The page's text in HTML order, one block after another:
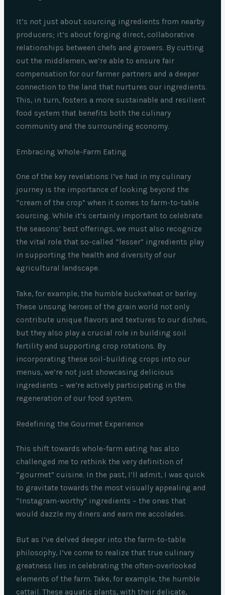
It’s not just about sourcing ingredients from nearby
producers; it’s about forging direct, collaborative
relationships between chefs and growers. By cutting
out the middlemen, we’re able to ensure fair
compensation for our farmer partners and a deeper
connection to the land that nurtures our ingredients.
This, in turn, fosters a more sustainable and resilient
food system that benefits both the culinary
community and the surrounding economy.
Embracing Whole-Farm Eating
One of the key revelations I’ve had in my culinary
journey is the importance of looking beyond the
“cream of the crop” when it comes to farm-to-table
sourcing. While it’s certainly important to celebrate
the seasons’ best offerings, we must also recognize
the vital role that so-called “lesser” ingredients play
in supporting the health and diversity of our
agricultural landscape.
Take, for example, the humble buckwheat or barley.
These unsung heroes of the grain world not only
contribute unique flavors and textures to our dishes,
but they also play a crucial role in building soil
fertility and supporting crop rotations. By
incorporating these soil-building crops into our
menus, we’re not just showcasing delicious
ingredients – we’re actively participating in the
regeneration of our food system.
Redefining the Gourmet Experience
This shift towards whole-farm eating has also
challenged me to rethink the very definition of
“gourmet” cuisine. In the past, I’ll admit, I was quick
to gravitate towards the most visually appealing and
“Instagram-worthy” ingredients – the ones that
would dazzle my diners and earn me accolades.
But as I’ve delved deeper into the farm-to-table
philosophy, I’ve come to realize that true culinary
greatness lies in celebrating the often-overlooked
elements of the farm. Take, for example, the humble
cattail. These aquatic plants, with their delicate,